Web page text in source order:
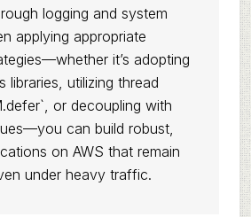
logging and system
applying appropriate
it’s adopting
libraries, utilizing thread
or decoupling with
can build robust,
on AWS that remain
under heavy traffic.